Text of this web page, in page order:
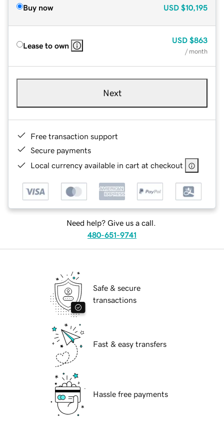
Buy now USD $10,195
Lease to own
USD $863
/ month
Next
Free transaction support
Secure payments
Local currency available in cart at checkout
Need help? Give us a call.
480-651-9741
Safe & secure
transactions
Fast & easy transfers
Hassle free payments